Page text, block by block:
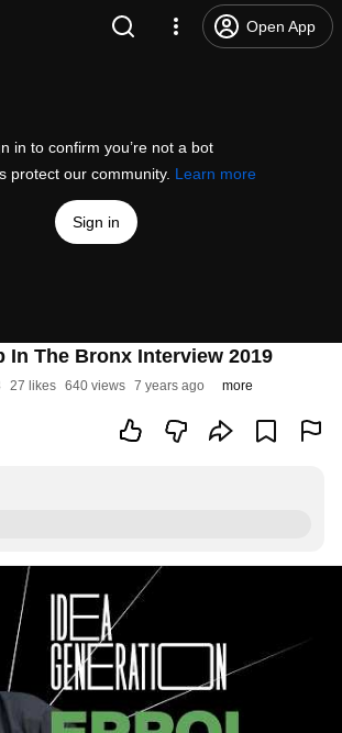
Open App
in to confirm you’re not a bot
protect our community. Learn more
Sign in
In The Bronx Interview 2019
27 likes 640 views 7 years ago more